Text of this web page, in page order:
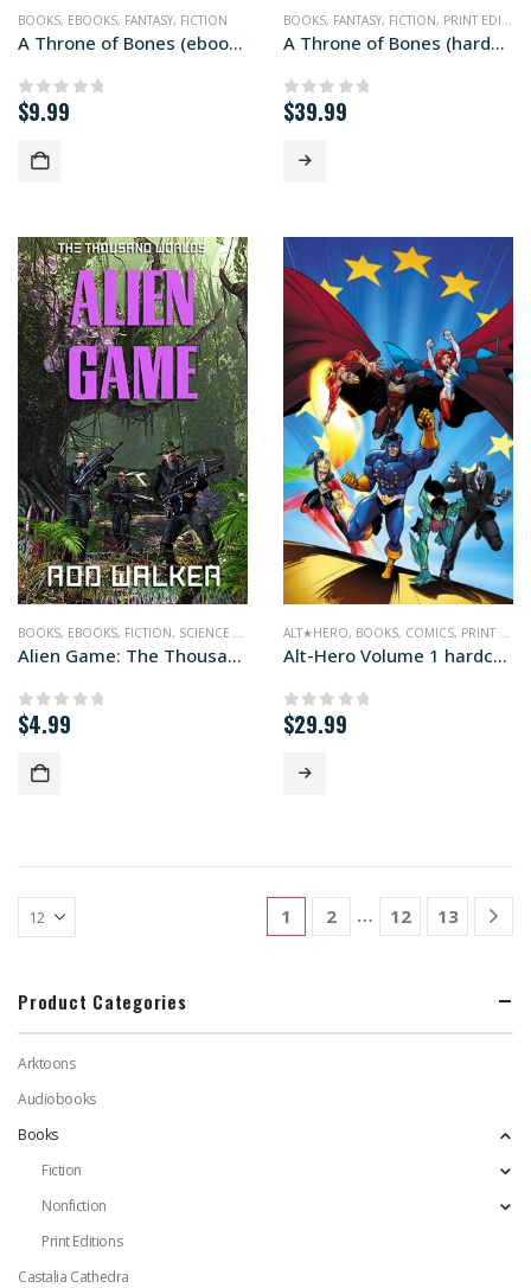
BOOKS, EBOOKS, FANTASY, FICTION
A Throne of Bones (ebook edition)
0out of 5
$9.99
BOOKS, FANTASY, FICTION, PRINT EDITIONS
A Throne of Bones (hardcover+ edition)
0out of 5
$39.99
BOOKS, EBOOKS, FICTION, SCIENCE FICTION
Alien Game: The Thousand Worlds #2
0out of 5
$4.99
ALT★HERO, BOOKS, COMICS, PRINT EDITIONS
Alt-Hero Volume 1 hardcover edition
0out of 5
$29.99
1 2 … 12 13
Product Categories
Arktoons
Audiobooks
Books
Fiction
Nonfiction
Print Editions
Castalia Cathedra